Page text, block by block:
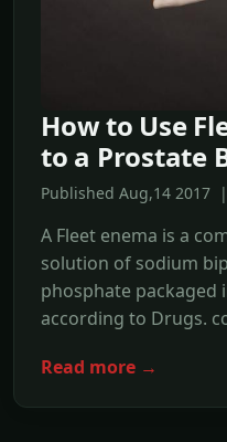
How to Use
to a Prostate
Published Aug,14 2017
A Fleet enema is a
solution of sodium
phosphate packaged
according to Drugs.
Read more →